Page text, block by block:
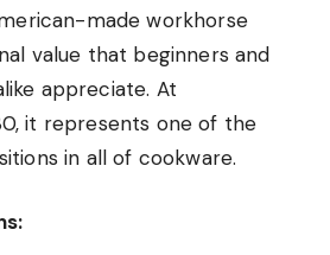
made workhorse
value that beginners and
appreciate. At
it represents one of the
in all of cookware.